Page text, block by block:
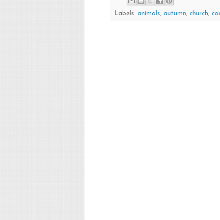
Labels: animals, autumn, church,